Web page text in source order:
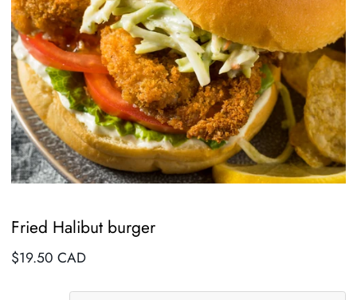
Fried Halibut burger
Regular
$19.50 CAD